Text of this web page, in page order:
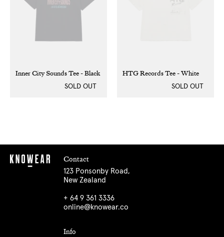
Inner City Sounds Tee - Black
SOLD OUT
HTG Records Tee - White
SOLD OUT
Contact
123 Ponsonby Road,
New Zealand
+ 64 9 361 3336
online@knowear.co
Info